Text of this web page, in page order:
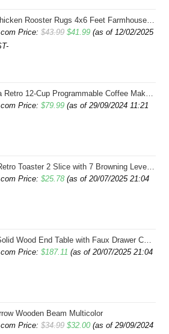
4x6 Feet Farmhouse Rooster Indoor Decorative Carpet for Laundry Room Dining Room Entryway Non-Slip Flowers Chicken Area Rug
Price:$43.99 Original
$41.99Current
(as of 12/02/2025
Coffee Maker With LED Display, Automatic Shut-Off & Keep Warm, Pause-And-Serve Function, Aqua
Price:$79.99 (as of 29/09/2024 11:21
7 Browning Levels and 3 Functions: Reheat, Defrost & Cancel, Stainless Steel Features, Removable Crumb Tray, Under Base Cord Storage, Turquoise
Price:$25.78 (as of 20/07/2025 21:04
Faux Drawer Cabinet Storage, Medium Oak Brown, Perfect for Living Rooms, Bedrooms, and Small Spaces â Leick Home, 10030-MED
Price:$187.11 (as of 20/07/2025 21:04
Wooden Beam Multicolor
Price:$34.99 Original
$32.00Current
(as of 29/09/2024